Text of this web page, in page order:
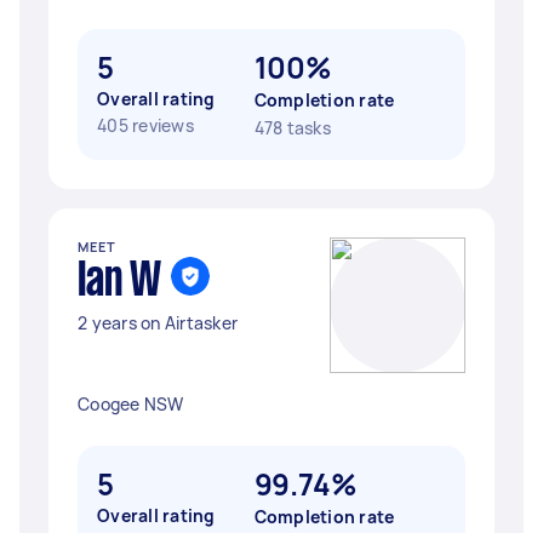
5
Overall rating
405 reviews
100%
Completion rate
478 tasks
MEET
Ian W
2 years on Airtasker
Coogee NSW
5
Overall rating
99.74%
Completion rate